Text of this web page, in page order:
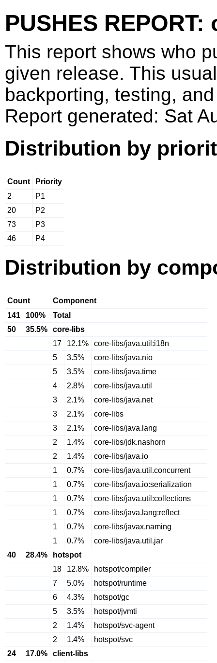
PUSHES
This report shows who
given release. This
backporting, testing,
Report generated: Sat
Distribution by
Count
Priority
2
P1
20
P2
73
P3
46
P4
Distribution by
Count
Component
141
100%
Total
50
35.5%
core-libs
17
12.1%
core-libs/java.util:i18n
5
3.5%
core-libs/java.nio
5
3.5%
core-libs/java.time
4
2.8%
core-libs/java.util
3
2.1%
core-libs/java.net
3
2.1%
core-libs
3
2.1%
core-libs/java.lang
2
1.4%
core-libs/jdk.nashorn
2
1.4%
core-libs/java.io
1
0.7%
core-libs/java.util.concurrent
1
0.7%
core-libs/java.io:serialization
1
0.7%
core-libs/java.util:collections
1
0.7%
core-libs/java.lang:reflect
1
0.7%
core-libs/javax.naming
1
0.7%
core-libs/java.util.jar
40
28.4%
hotspot
18
12.8%
hotspot/compiler
7
5.0%
hotspot/runtime
6
4.3%
hotspot/gc
5
3.5%
hotspot/jvmti
2
1.4%
hotspot/svc-agent
2
1.4%
hotspot/svc
24
17.0%
client-libs